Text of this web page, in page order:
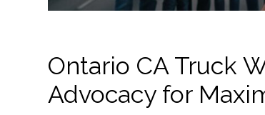
Ontario CA Truck
Advocacy for